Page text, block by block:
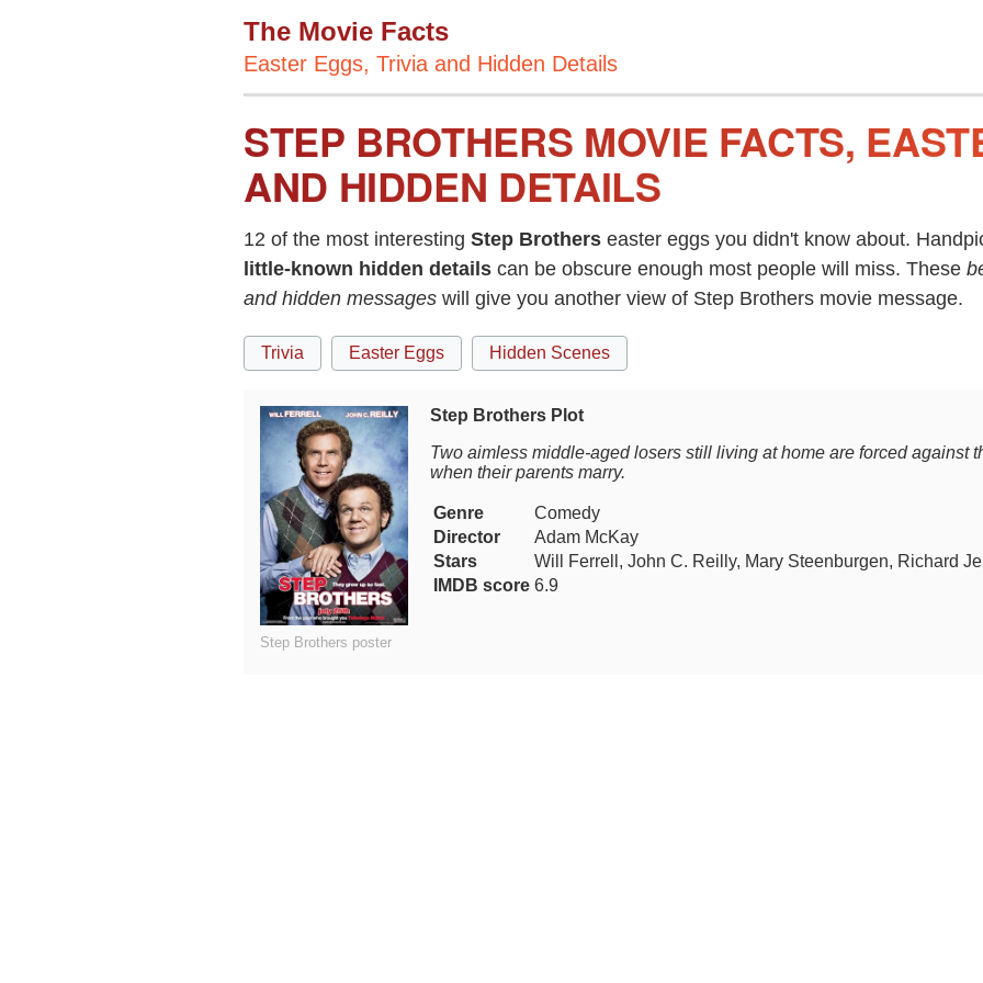
The Movie Facts
Easter Eggs, Trivia and Hidden Details
STEP BROTHERS MOVIE FACTS,
AND HIDDEN DETAILS
12 of the most interesting Step Brothers easter eggs you didn't know about.
little-known hidden details can be obscure enough most people will miss. These
and hidden messages will give you another view of Step Brothers movie message.
Trivia Easter Eggs Hidden Scenes
Step Brothers poster
Step Brothers Plot
Two aimless middle-aged losers still living at home are forced against
when their parents marry.
Genre
Comedy
Director
Adam McKay
Stars
Will Ferrell, John C. Reilly, Mary Steenburgen, Richard
IMDB score 6.9